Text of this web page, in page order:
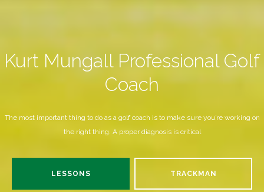
Kurt Mungall Professional Golf
Coach
The most important thing to do as a golf coach is to make sure you’re working on
the right thing. A proper diagnosis is critical
LESSONS TRACKMAN